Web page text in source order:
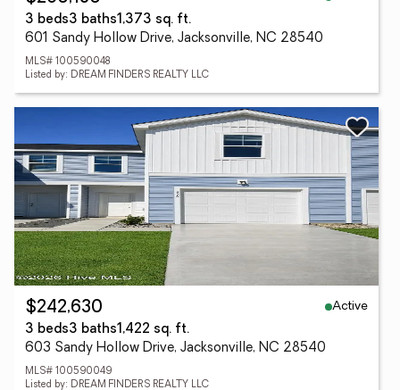
3 beds3 baths1,373 sq. ft.
601 Sandy Hollow Drive, Jacksonville, NC 28540
MLS# 100590048
Listed by: DREAM FINDERS REALTY LLC
$242,630
Active
3 beds3 baths1,422 sq. ft.
603 Sandy Hollow Drive, Jacksonville, NC 28540
MLS# 100590049
Listed by: DREAM FINDERS REALTY LLC